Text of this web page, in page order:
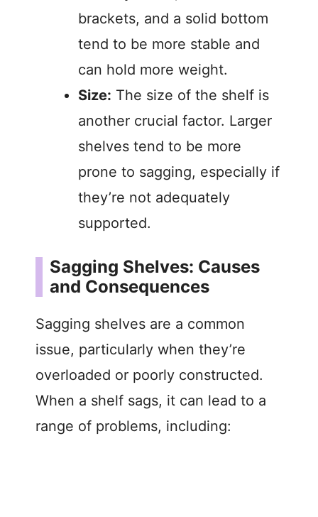
brackets, and a solid bottom
tend to be more stable and
can hold more weight.
Size: The size of the shelf is
another crucial factor. Larger
shelves tend to be more
prone to sagging, especially if
they’re not adequately
supported.
Sagging Shelves: Causes
and Consequences
Sagging shelves are a common
issue, particularly when they’re
overloaded or poorly constructed.
When a shelf sags, it can lead to a
range of problems, including: